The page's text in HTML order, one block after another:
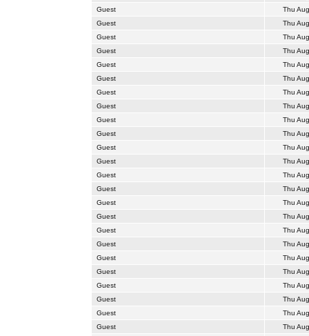
Guest
Thu
Guest
Thu
Guest
Thu
Guest
Thu
Guest
Thu
Guest
Thu
Guest
Thu
Guest
Thu
Guest
Thu
Guest
Thu
Guest
Thu
Guest
Thu
Guest
Thu
Guest
Thu
Guest
Thu
Guest
Thu
Guest
Thu
Guest
Thu
Guest
Thu
Guest
Thu
Guest
Thu
Guest
Thu
Guest
Thu
Guest
Thu